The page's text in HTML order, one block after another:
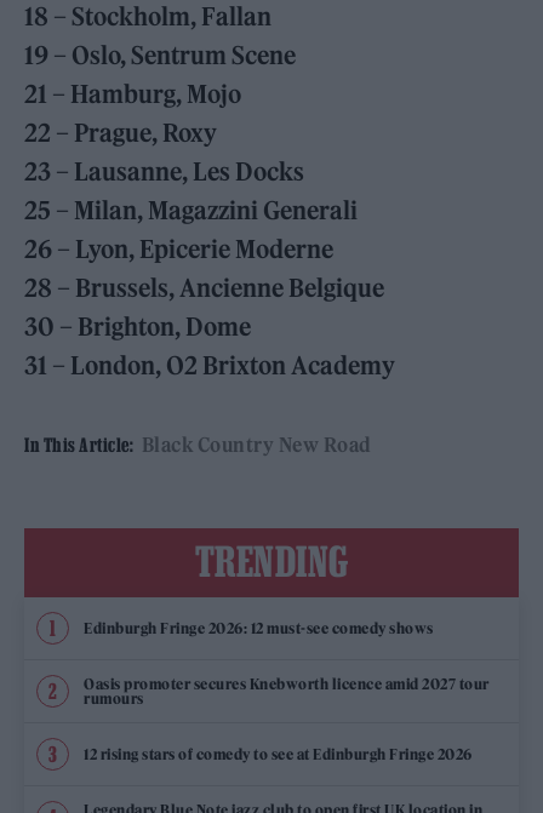
18 – Stockholm, Fallan
19 – Oslo, Sentrum Scene
21 – Hamburg, Mojo
22 – Prague, Roxy
23 – Lausanne, Les Docks
25 – Milan, Magazzini Generali
26 – Lyon, Epicerie Moderne
28 – Brussels, Ancienne Belgique
30 – Brighton, Dome
31 – London, O2 Brixton Academy
In This Article: Black Country New Road
TRENDING
Edinburgh Fringe 2026: 12 must-see comedy shows
Oasis promoter secures Knebworth licence amid 2027 tour
rumours
12 rising stars of comedy to see at Edinburgh Fringe 2026